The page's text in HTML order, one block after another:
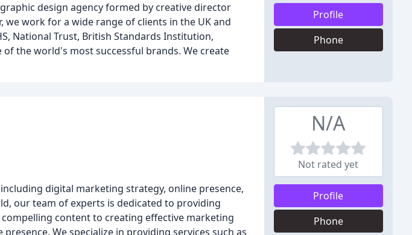
design agency formed by creative director
we work for a wide range of clients in the UK and
National Trust, British Standards Institution,
the world's most successful brands. We create
Profile
Phone
digital marketing strategy, online presence,
our team of experts is dedicated to providing
content to creating effective marketing
We specialize in providing services such as
N/A
Not rated yet
Profile
Phone